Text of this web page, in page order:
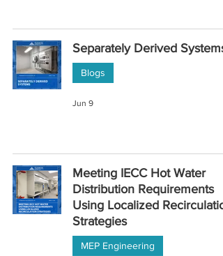
Separately Derived Systems
Blogs
Jun 9
Meeting IECC Hot Water
Distribution Requirements
Using Localized
Strategies
MEP Engineering